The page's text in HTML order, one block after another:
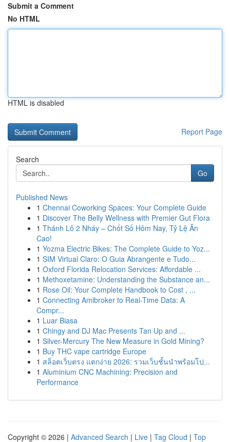
Submit a Comment
No HTML
HTML is disabled
Report Page
Search
Go
Published News
1 Chennai Coworking Spaces: Your Complete Guide
1 Discover The Belly Wellness with Premier Gut Flora
1 Thánh Lô 2 Nháy – Chốt Số Hôm Nay, Tỷ Lệ Ăn
Cao!
1 Yozma Electric Bikes: The Complete Guide to Yoz...
1 SIM Virtual Claro: O Guia Abrangente e Tudo...
1 Oxford Florida Relocation Services: Affordable ...
1 Methoxetamine: Understanding the Substance an...
1 Rose Oil: Your Complete Handbook to Cost , ...
1 Connecting Amibroker to Real-Time Data: A
Compr...
1 Luar Biasa
1 Chingy and DJ Mac Presents Tan Up and ...
1 Silver-Mercury The New Measure in Gold Mining?
1 Buy THC vape cartridge Europe
1 สล็อตเว็บตรง แตกง่าย 2026: รวมเว็บชั้นนำพร้อมโป...
1 Aluminium CNC Machining: Precision and
Performance
Copyright © 2026 | Advanced Search | Live | Tag Cloud | Top